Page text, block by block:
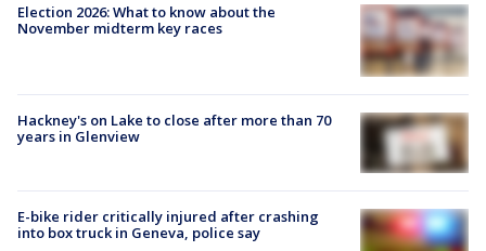
Election 2026: What to know about the
November midterm key races
Hackney's on Lake to close after more than 70
years in Glenview
E-bike rider critically injured after crashing
into box truck in Geneva, police say